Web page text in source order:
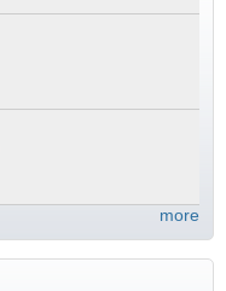
more